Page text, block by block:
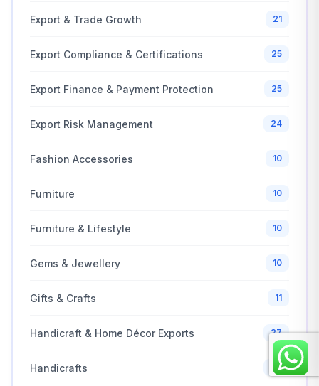
Export & Trade Growth 21
Export Compliance & Certifications 25
Export Finance & Payment Protection 25
Export Risk Management 24
Fashion Accessories 10
Furniture 10
Furniture & Lifestyle 10
Gems & Jewellery 10
Gifts & Crafts 11
Handicraft & Home Décor Exports 27
Handicrafts 69